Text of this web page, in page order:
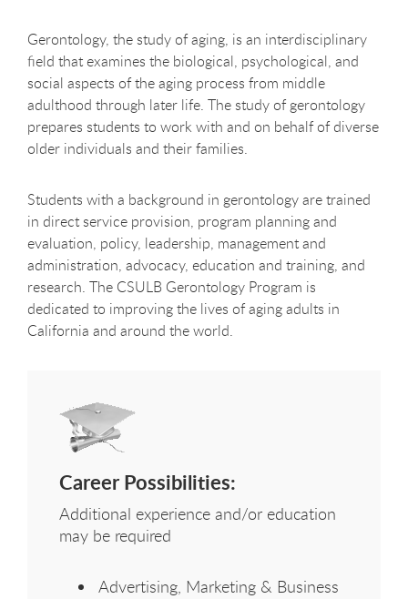
Gerontology, the study of aging, is an interdisciplinary
field that examines the biological, psychological, and
social aspects of the aging process from middle
adulthood through later life. The study of gerontology
prepares students to work with and on behalf of diverse
older individuals and their families.
Students with a background in gerontology are trained
in direct service provision, program planning and
evaluation, policy, leadership, management and
administration, advocacy, education and training, and
research. The CSULB Gerontology Program is
dedicated to improving the lives of aging adults in
California and around the world.
Career Possibilities:
Additional experience and/or education
may be required
Advertising, Marketing & Business